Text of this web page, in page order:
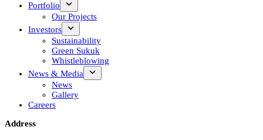
Portfolio
Our Projects
Investors
Sustainability
Green Sukuk
Whistleblowing
News & Media
News
Gallery
Careers
Address